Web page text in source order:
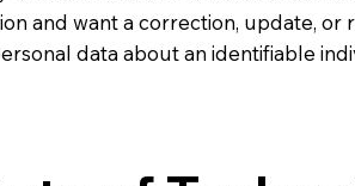
and want a correction, update,
data about an identifiable